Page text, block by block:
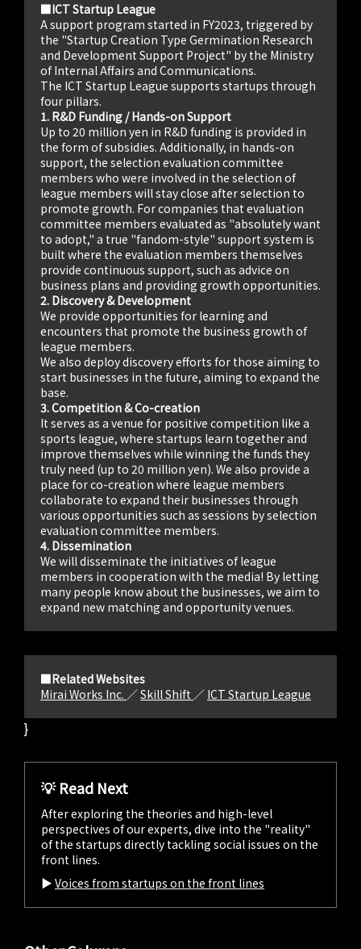
■ICT Startup League
A support program started in FY2023, triggered by
the "Startup Creation Type Germination Research
and Development Support Project" by the Ministry
of Internal Affairs and Communications.
The ICT Startup League supports startups through
four pillars.
1. R&D Funding / Hands-on Support
Up to 20 million yen in R&D funding is provided in
the form of subsidies. Additionally, in hands-on
support, the selection evaluation committee
members who were involved in the selection of
league members will stay close after selection to
promote growth. For companies that evaluation
committee members evaluated as "absolutely want
to adopt," a true "fandom-style" support system is
built where the evaluation members themselves
provide continuous support, such as advice on
business plans and providing growth opportunities.
2. Discovery & Development
We provide opportunities for learning and
encounters that promote the business growth of
league members.
We also deploy discovery efforts for those aiming to
start businesses in the future, aiming to expand the
base.
3. Competition & Co-creation
It serves as a venue for positive competition like a
sports league, where startups learn together and
improve themselves while winning the funds they
truly need (up to 20 million yen). We also provide a
place for co-creation where league members
collaborate to expand their businesses through
various opportunities such as sessions by selection
evaluation committee members.
4. Dissemination
We will disseminate the initiatives of league
members in cooperation with the media! By letting
many people know about the businesses, we aim to
expand new matching and opportunity venues.
■Related Websites
Mirai Works Inc. ／Skill Shift ／ ICT Startup League
}
💡 Read Next
After exploring the theories and high-level
perspectives of our experts, dive into the "reality"
of the startups directly tackling social issues on the
front lines.
▶︎ Voices from startups on the front lines